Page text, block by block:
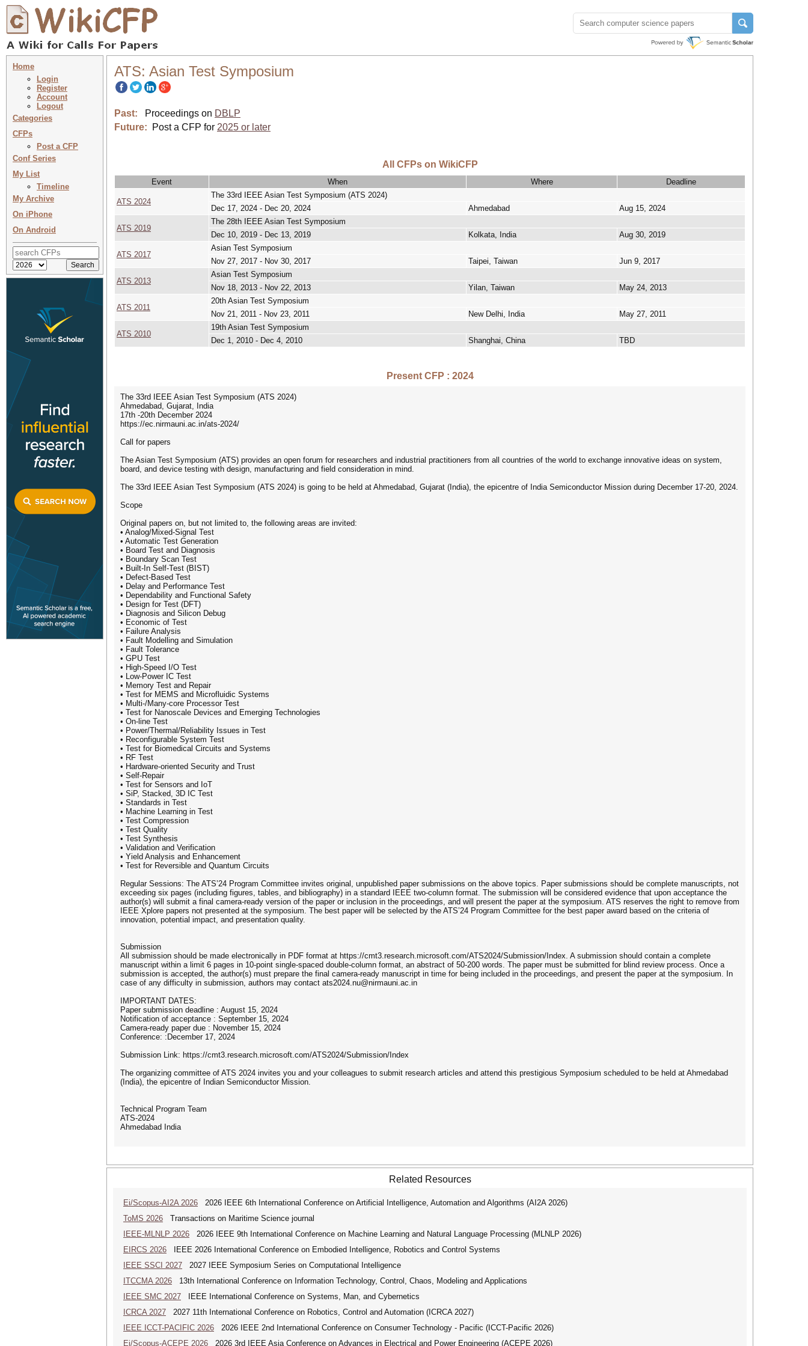
Home
Login
Register
Account
Logout
Categories
CFPs
Post a CFP
Conf Series
My List
Timeline
My Archive
On iPhone
On Android
ATS: Asian Test Symposium
Past: Proceedings on DBLP
Future:
Post a CFP for 2025 or later
All CFPs on WikiCFP
Event When Where Deadline
ATS 2024
The 33rd IEEE Asian Test Symposium (ATS 2024)
Dec 17, 2024 - Dec 20, 2024
Ahmedabad Aug 15, 2024
ATS 2019
The 28th IEEE Asian Test Symposium
Dec 10, 2019 - Dec 13, 2019
Kolkata, India Aug 30, 2019
ATS 2017
Asian Test Symposium
Nov 27, 2017 - Nov 30, 2017
Taipei, Taiwan Jun 9, 2017
ATS 2013
Asian Test Symposium
Nov 18, 2013 - Nov 22, 2013
Yilan, Taiwan May 24, 2013
ATS 2011
20th Asian Test Symposium
Nov 21, 2011 - Nov 23, 2011
New Delhi, India May 27, 2011
ATS 2010
19th Asian Test Symposium
Dec 1, 2010 - Dec 4, 2010
Shanghai, China TBD
Present CFP : 2024
The 33rd IEEE Asian Test Symposium (ATS 2024)
Ahmedabad, Gujarat, India
17th -20th December 2024
https://ec.nirmauni.ac.in/ats-2024/
Call for papers
The Asian Test Symposium (ATS) provides an open forum for researchers and industrial practitioners from all countries of the world to exchange innovative ideas on system,
board, and device testing with design, manufacturing and field consideration in mind.
The 33rd IEEE Asian Test Symposium (ATS 2024) is going to be held at Ahmedabad, Gujarat (India), the epicentre of India Semiconductor Mission during December 17-20, 2024.
Scope
Original papers on, but not limited to, the following areas are invited:
• Analog/Mixed-Signal Test
• Automatic Test Generation
• Board Test and Diagnosis
• Boundary Scan Test
• Built-In Self-Test (BIST)
• Defect-Based Test
• Delay and Performance Test
• Dependability and Functional Safety
• Design for Test (DFT)
• Diagnosis and Silicon Debug
• Economic of Test
• Failure Analysis
• Fault Modelling and Simulation
• Fault Tolerance
• GPU Test
• High-Speed I/O Test
• Low-Power IC Test
• Memory Test and Repair
• Test for MEMS and Microfluidic Systems
• Multi-/Many-core Processor Test
• Test for Nanoscale Devices and Emerging Technologies
• On-line Test
• Power/Thermal/Reliability Issues in Test
• Reconfigurable System Test
• Test for Biomedical Circuits and Systems
• RF Test
• Hardware-oriented Security and Trust
• Self-Repair
• Test for Sensors and IoT
• SiP, Stacked, 3D IC Test
• Standards in Test
• Machine Learning in Test
• Test Compression
• Test Quality
• Test Synthesis
• Validation and Verification
• Yield Analysis and Enhancement
• Test for Reversible and Quantum Circuits
Regular Sessions: The ATS’24 Program Committee invites original, unpublished paper submissions on the above topics. Paper submissions should be complete manuscripts, not
exceeding six pages (including figures, tables, and bibliography) in a standard IEEE two-column format. The submission will be considered evidence that upon acceptance the
author(s) will submit a final camera-ready version of the paper or inclusion in the proceedings, and will present the paper at the symposium. ATS reserves the right to remove from
IEEE Xplore papers not presented at the symposium. The best paper will be selected by the ATS’24 Program Committee for the best paper award based on the criteria of
innovation, potential impact, and presentation quality.
Submission
All submission should be made electronically in PDF format at https://cmt3.research.microsoft.com/ATS2024/Submission/Index. A submission should contain a complete
manuscript within a limit 6 pages in 10-point single-spaced double-column format, an abstract of 50-200 words. The paper must be submitted for blind review process. Once a
submission is accepted, the author(s) must prepare the final camera-ready manuscript in time for being included in the proceedings, and present the paper at the symposium. In
case of any difficulty in submission, authors may contact ats2024.nu@nirmauni.ac.in
IMPORTANT DATES:
Paper submission deadline : August 15, 2024
Notification of acceptance : September 15, 2024
Camera-ready paper due : November 15, 2024
Conference: :December 17, 2024
Submission Link: https://cmt3.research.microsoft.com/ATS2024/Submission/Index
The organizing committee of ATS 2024 invites you and your colleagues to submit research articles and attend this prestigious Symposium scheduled to be held at Ahmedabad
(India), the epicentre of Indian Semiconductor Mission.
Technical Program Team
ATS-2024
Ahmedabad India
Related Resources
Ei/Scopus-AI2A 2026 2026 IEEE 6th International Conference on Artificial Intelligence, Automation and Algorithms (AI2A 2026)
ToMS 2026 Transactions on Maritime Science journal
IEEE-MLNLP 2026 2026 IEEE 9th International Conference on Machine Learning and Natural Language Processing (MLNLP 2026)
EIRCS 2026 IEEE 2026 International Conference on Embodied Intelligence, Robotics and Control Systems
IEEE SSCI 2027 2027 IEEE Symposium Series on Computational Intelligence
ITCCMA 2026 13th International Conference on Information Technology, Control, Chaos, Modeling and Applications
IEEE SMC 2027 IEEE International Conference on Systems, Man, and Cybernetics
ICRCA 2027 2027 11th International Conference on Robotics, Control and Automation (ICRCA 2027)
IEEE ICCT-PACIFIC 2026 2026 IEEE 2nd International Conference on Consumer Technology - Pacific (ICCT-Pacific 2026)
Ei/Scopus-ACEPE 2026 2026 3rd IEEE Asia Conference on Advances in Electrical and Power Engineering (ACEPE 2026)